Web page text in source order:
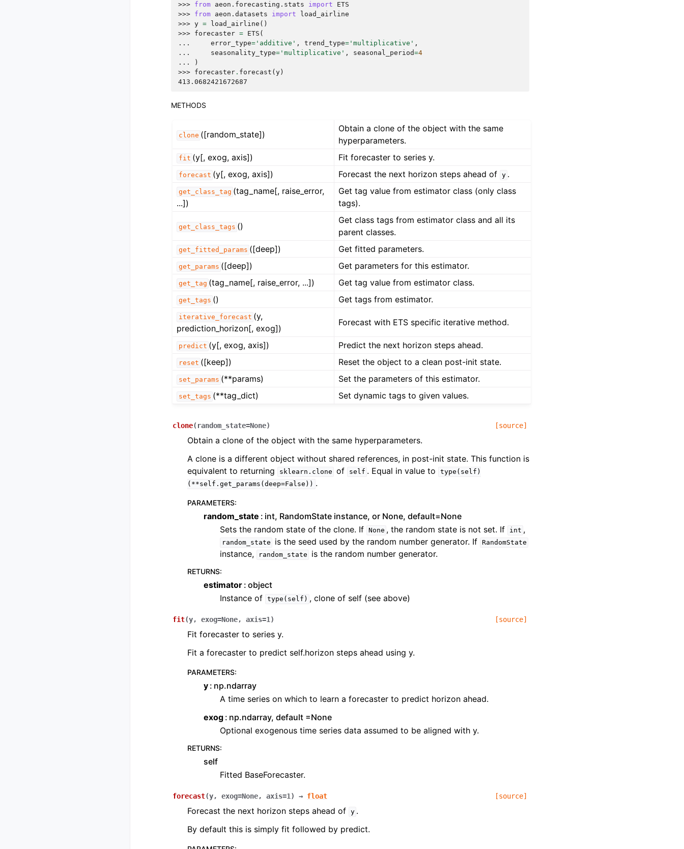
>>> from aeon.forecasting.stats import
ETS
>>> from aeon.datasets import
load_airline
>>> y = load_airline ()
>>> forecaster = ETS (
...
error_type= 'additive' , trend_type= 'multiplicative' ,
...
seasonality_type= 'multiplicative' , seasonal_period=4
...
)
>>> forecaster . forecast ( y )
413.0682421672687
METHODS
clone ([random_state])
Obtain a clone of the object with the same
hyperparameters.
fit (y[, exog, axis]) Fit forecaster to series y.
forecast (y[, exog, axis]) Forecast the next horizon steps ahead of y .
get_class_tag (tag_name[, raise_error,
...])
Get tag value from estimator class (only class
tags).
get_class_tags ()
Get class tags from estimator class and all its
parent classes.
get_fitted_params ([deep]) Get fitted parameters.
get_params ([deep]) Get parameters for this estimator.
get_tag (tag_name[, raise_error, ...]) Get tag value from estimator class.
get_tags () Get tags from estimator.
iterative_forecast (y,
prediction_horizon[, exog])
Forecast with ETS specific iterative method.
predict (y[, exog, axis]) Predict the next horizon steps ahead.
reset ([keep]) Reset the object to a clean post-init state.
set_params (**params) Set the parameters of this estimator.
set_tags (**tag_dict) Set dynamic tags to given values.
clone( random_state=None) [source]
Obtain a clone of the object with the same hyperparameters.
A clone is a different object without shared references, in post-init state. This function is
equivalent to returning
sklearn.clone of self . Equal in value to
type(self)
(**self.get_params(deep=False)) .
PARAMETERS:
random_state
int, RandomState instance, or None, default=None
Sets the random state of the clone. If None , the random state is not set. If int ,
random_state is the seed used by the random number generator. If RandomState
instance, random_state is the random number generator.
RETURNS:
estimator object
Instance of type(self) , clone of self (see above)
fit(y, exog=None, axis=1) [source]
Fit forecaster to series y.
Fit a forecaster to predict self.horizon steps ahead using y.
PARAMETERS:
y np.ndarray
A time series on which to learn a forecaster to predict horizon ahead.
exog np.ndarray, default =None
Optional exogenous time series data assumed to be aligned with y.
RETURNS:
self
Fitted BaseForecaster.
forecast(y, exog=None, axis=1) → float [source]
Forecast the next horizon steps ahead of y .
By default this is simply fit followed by predict.